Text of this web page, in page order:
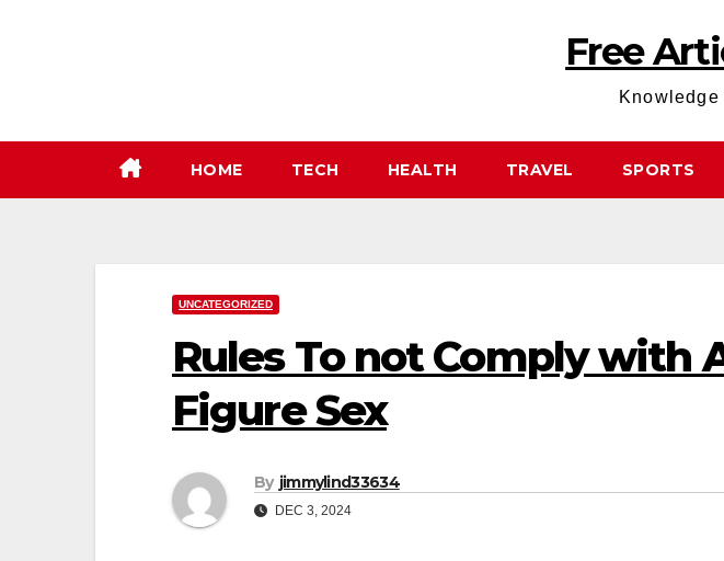
Free
HOME TECH HEALTH TRAVEL SPORTS
UNCATEGORIZED
Rules To not Comply with
Figure Sex
By jimmylind33634
DEC 3, 2024